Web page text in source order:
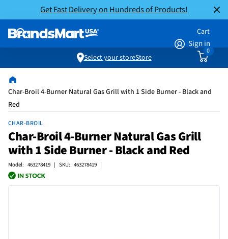
Get Fast Delivery on Hundreds of Products!
Sign in
Cart
0
Select your storeStore
Char-Broil 4-Burner Natural Gas Grill with 1 Side Burner - Black and
Red
CHAR-BROIL
Char-Broil 4-Burner Natural Gas Grill
with 1 Side Burner - Black and Red
Model: 463278419 | SKU: 463278419 |